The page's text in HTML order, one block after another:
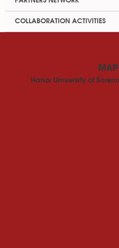
COLLABORATION ACTIVITIES
MAP
Hanoi University of